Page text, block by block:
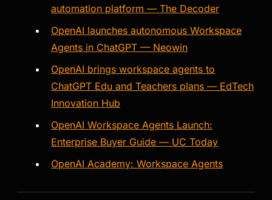
automation platform — The Decoder
OpenAI launches autonomous Workspace
Agents in ChatGPT — Neowin
OpenAI brings workspace agents to
ChatGPT Edu and Teachers plans — EdTech
Innovation Hub
OpenAI Workspace Agents Launch:
Enterprise Buyer Guide — UC Today
OpenAI Academy: Workspace Agents